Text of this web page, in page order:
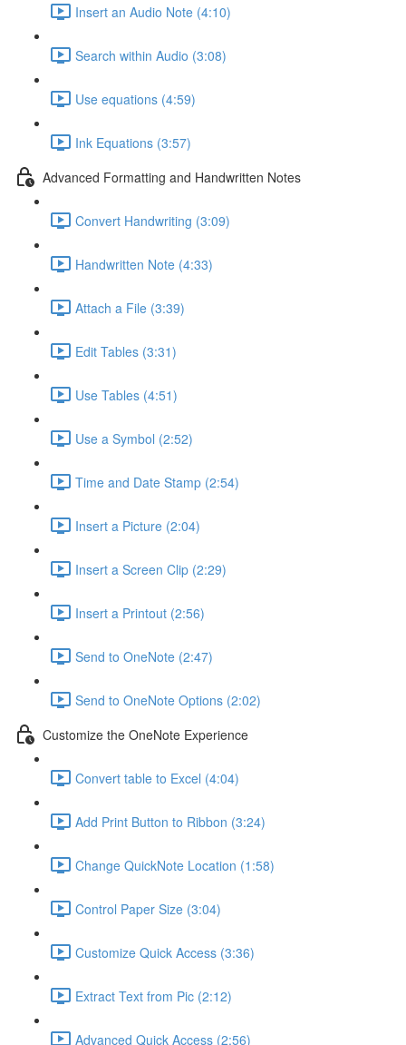
Insert an Audio Note (4:10)
Search within Audio (3:08)
Use equations (4:59)
Ink Equations (3:57)
Advanced Formatting and Handwritten Notes
Convert Handwriting (3:09)
Handwritten Note (4:33)
Attach a File (3:39)
Edit Tables (3:31)
Use Tables (4:51)
Use a Symbol (2:52)
Time and Date Stamp (2:54)
Insert a Picture (2:04)
Insert a Screen Clip (2:29)
Insert a Printout (2:56)
Send to OneNote (2:47)
Send to OneNote Options (2:02)
Customize the OneNote Experience
Convert table to Excel (4:04)
Add Print Button to Ribbon (3:24)
Change QuickNote Location (1:58)
Control Paper Size (3:04)
Customize Quick Access (3:36)
Extract Text from Pic (2:12)
Advanced Quick Access (2:56)